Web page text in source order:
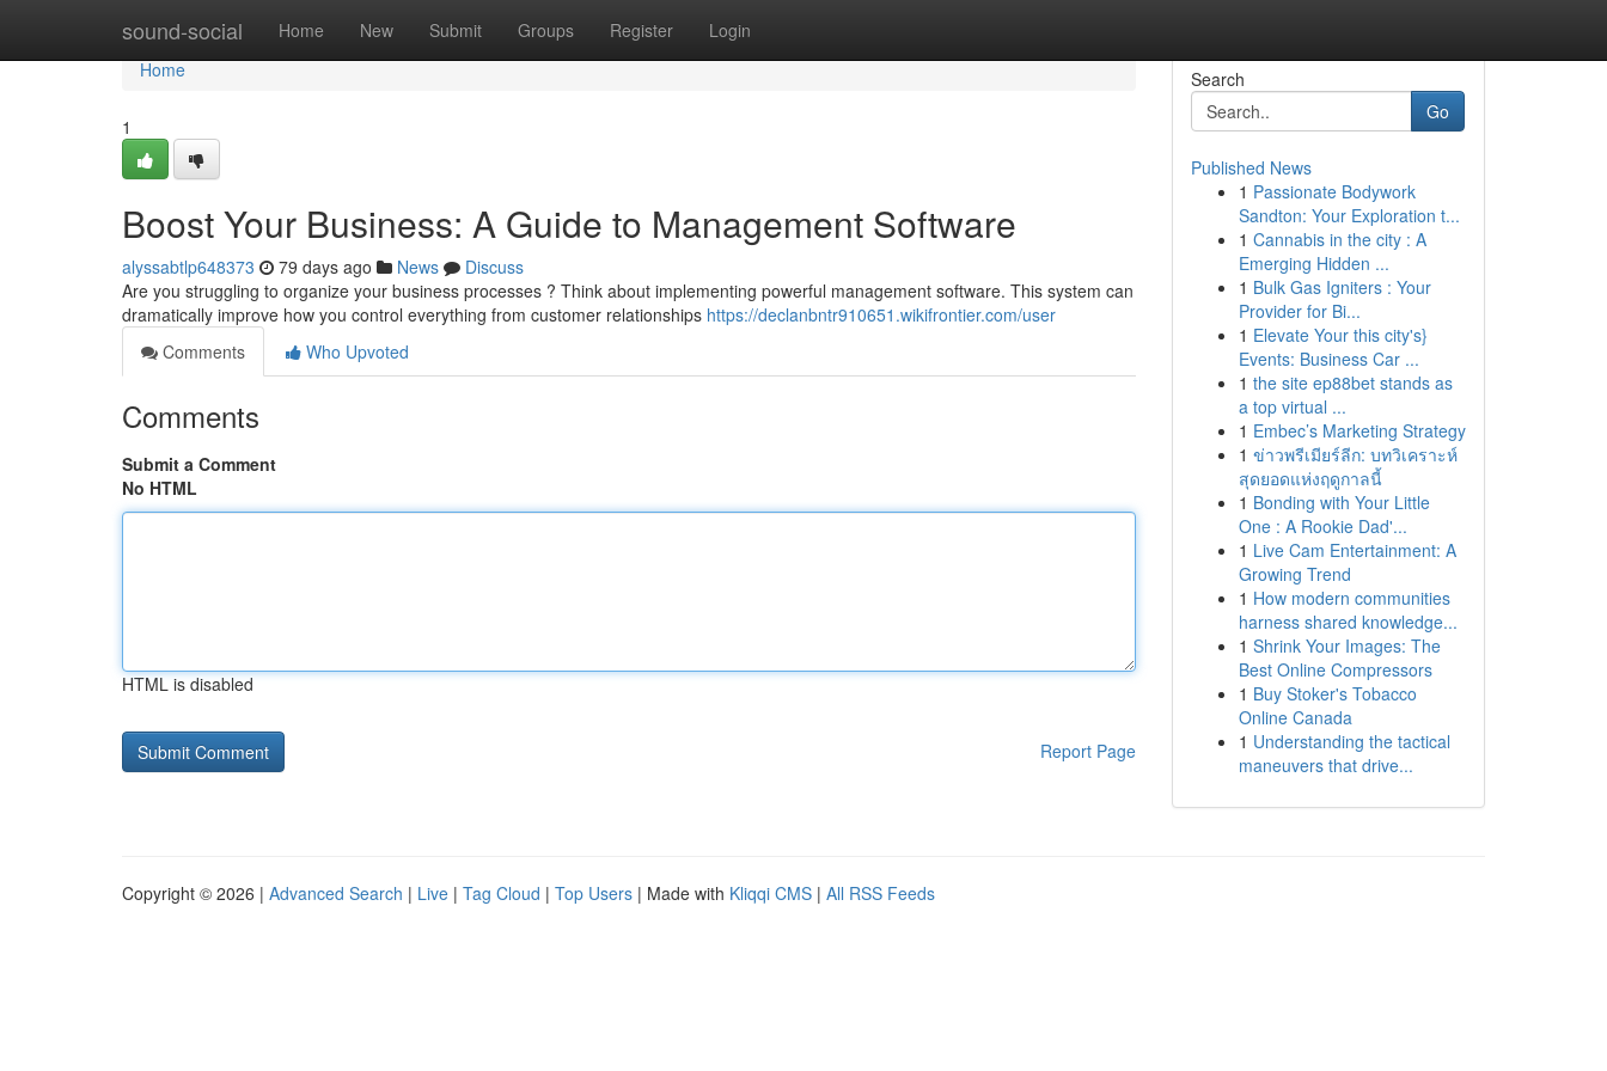
sound-social Home New Submit Groups Register Login
Home
Home
1
Boost Your Business: A Guide to Management Software
alyssabtlp648373 79 days ago News
Discuss
Are you struggling to organize your business processes ? Think about implementing powerful management software. This system can
dramatically improve how you control everything from customer relationships https://declanbntr910651.wikifrontier.com/user
Comments
Who Upvoted
Comments
Submit a Comment
No HTML
HTML is disabled
Report Page
Search
Go
Published News
1 Passionate Bodywork
Sandton: Your Exploration t...
1 Cannabis in the city : A
Emerging Hidden ...
1 Bulk Gas Igniters : Your
Provider for Bi...
1 Elevate Your this city's}
Events: Business Car ...
1 the site ep88bet stands as
a top virtual ...
1 Embec’s Marketing Strategy
1 ข่าวพรีเมียร์ลีก: บทวิเคราะห์
สุดยอดแห่งฤดูกาลนี้
1 Bonding with Your Little
One : A Rookie Dad'...
1 Live Cam Entertainment: A
Growing Trend
1 How modern communities
harness shared knowledge...
1 Shrink Your Images: The
Best Online Compressors
1 Buy Stoker's Tobacco
Online Canada
1 Understanding the tactical
maneuvers that drive...
Copyright © 2026 | Advanced Search | Live | Tag Cloud | Top Users | Made with Kliqqi CMS | All RSS Feeds